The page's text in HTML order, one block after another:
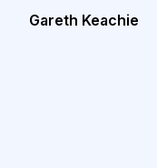
Gareth Keachie